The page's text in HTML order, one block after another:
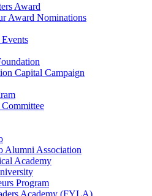
Award
Award Nominations
Capital Campaign
Alumni Association
Academy
Program
Academy (FYLA)